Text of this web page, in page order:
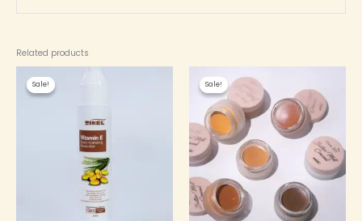
Related products
Sale!
Sale!
Original
Current
Sale!
Sale!
price
was:
₦ 6,000.00.
₦ 5,400.00.
The
options
may